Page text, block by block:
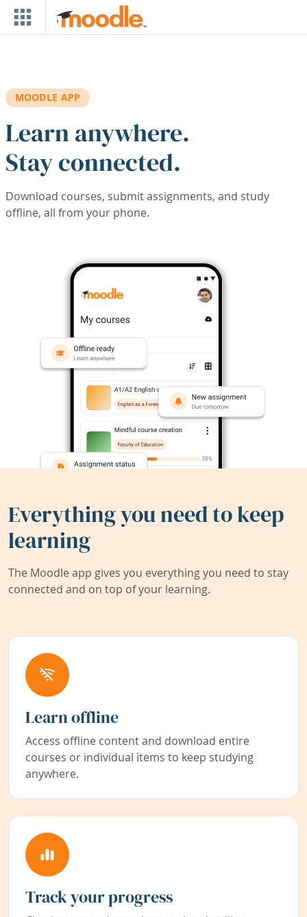
Skip to main content
MOODLE APP
Learn anywhere.
Stay connected.
Download courses, submit assignments, and study
offline, all from your phone.
Everything you need to keep
learning
The Moodle app gives you everything you need to stay
connected and on top of your learning.
Learn offline
Access offline content and download entire
courses or individual items to keep studying
anywhere.
Track your progress